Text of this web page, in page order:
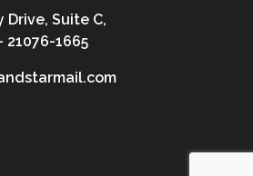
Drive, Suite C,
21076-1665